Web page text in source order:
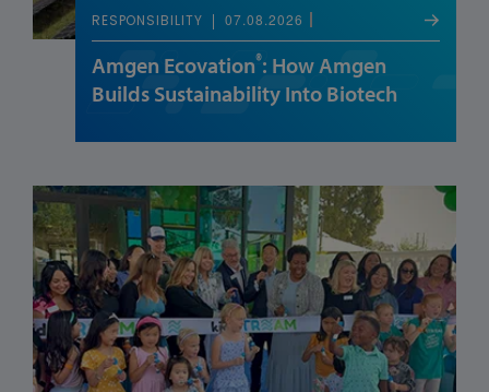
RESPONSIBILITY 07.08.2026
Amgen Ecovation®: How Amgen
Builds Sustainability Into Biotech